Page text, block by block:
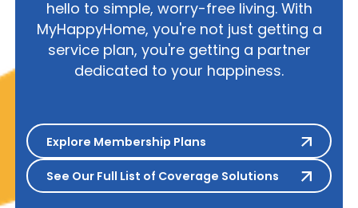
hello to simple, worry-free living. With
MyHappyHome, you're not just getting a
service plan, you're getting a partner
dedicated to your happiness.
Explore Membership Plans
Explore Membership Plans
See Our Full List of Coverage
See Our Full List of Coverage Solutions